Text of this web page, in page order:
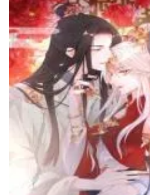
Chapter 200
5 June، 2024
Chapter 199
5 June، 2024
Chapter 198
Chapter 197
1 December، 2023